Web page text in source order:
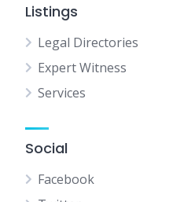
Listings
Legal Directories
Expert Witness
Services
Social
Facebook